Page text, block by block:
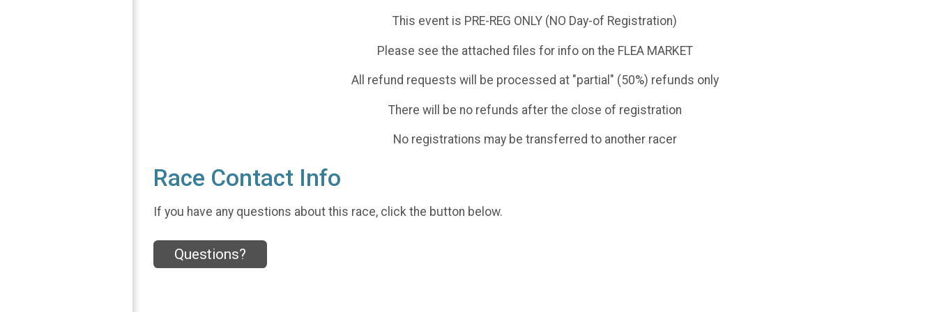
This event is PRE-REG ONLY (NO Day-of Registration)
Please see the attached files for info on the FLEA MARKET
All refund requests will be processed at "partial" (50%) refunds only
There will be no refunds after the close of registration
No registrations may be transferred to another racer
Race Contact Info
If you have any questions about this race, click the button below.
Questions?